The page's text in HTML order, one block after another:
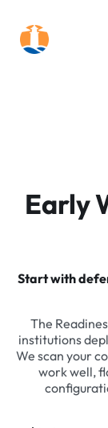
Early
Start with
The
institutions
We scan your
work well,